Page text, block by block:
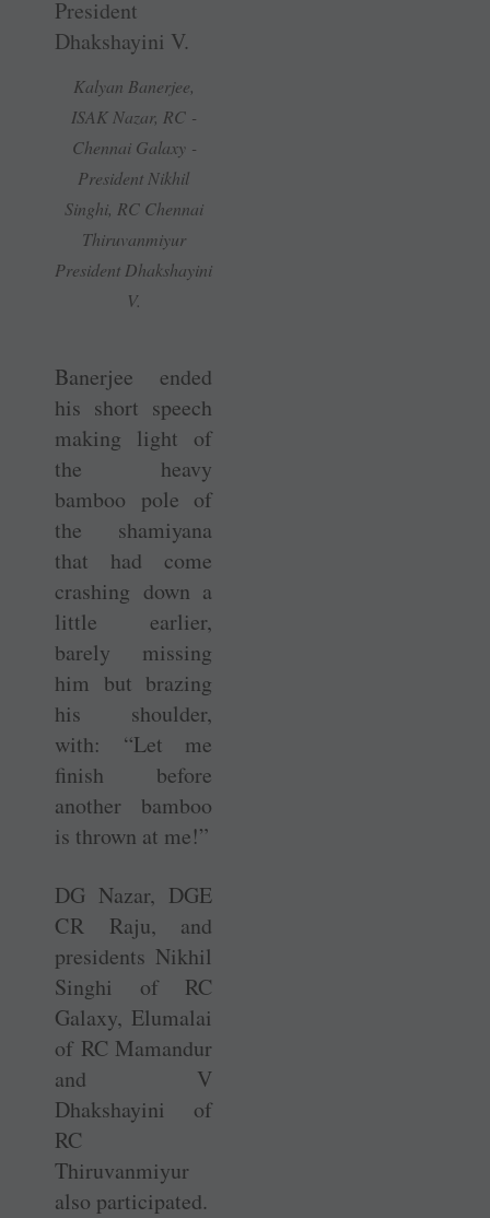
Kalyan ­Banerjee,
ISAK Nazar, RC ­
Chennai Galaxy ­
President Nikhil
Singhi, RC Chennai
Thiruvanmiyur
President Dhakshayini
V.
Banerjee ended
his short speech
making light of
the heavy
bamboo pole of
the shamiyana
that had come
crashing down a
little earlier,
barely missing
him but brazing
his shoulder,
with: “Let me
finish before
another bamboo
is thrown at me!”
DG Nazar, DGE
C R Raju, and
presidents Nikhil
­Singhi of RC
Galaxy, Elumalai
of RC Mamandur
and V
Dhakshayini of
RC
Thiruvanmiyur
also participated.